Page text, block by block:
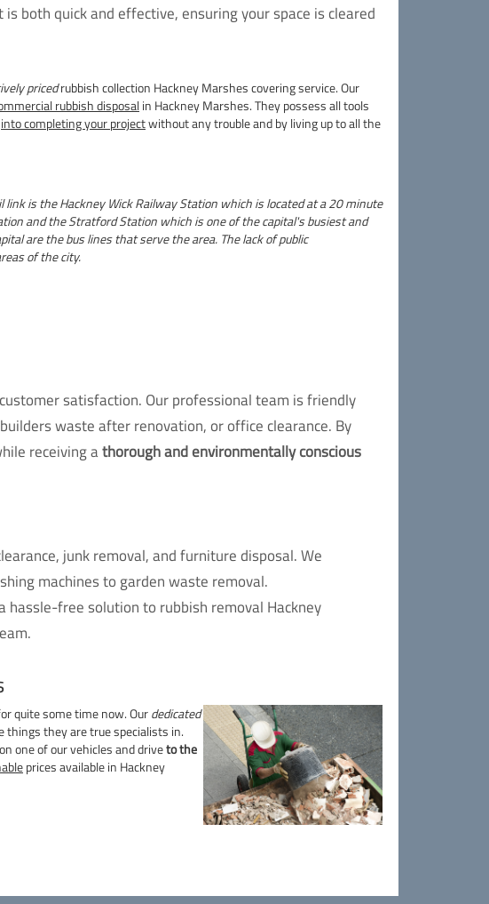
both quick and effective, ensuring your space is cleared
pricedrubbish collection Hackney Marshes covering service. Our
rubbish disposalin Hackney Marshes. They possess all tools
into completing your projectwithout any trouble and by living up to all the
is the Hackney Wick Railway Station which is located at a 20 minute
and the Stratford Station which is one of the capital's busiest and
are the bus lines that serve the area. The lack of public
of the city.
satisfaction. Our professional team is friendly
waste after renovation, or office clearance. By
receiving athorough and environmentally conscious
junk removal, and furniture disposal. We
machines to garden waste removal.
free solution to rubbish removal Hackney
quite some time now. Ourdedicated
things they are true specialists in.
one of our vehicles and driveto the
prices available in Hackney